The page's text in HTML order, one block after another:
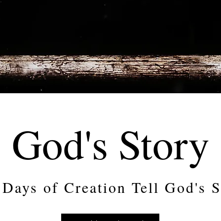
God's Story
of Creation Tell God's